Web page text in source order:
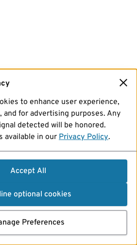
to enhance user experience,
and for advertising purposes. Any
detected will be honored.
available in our Privacy Policy.
Accept All
optional cookies
Preferences